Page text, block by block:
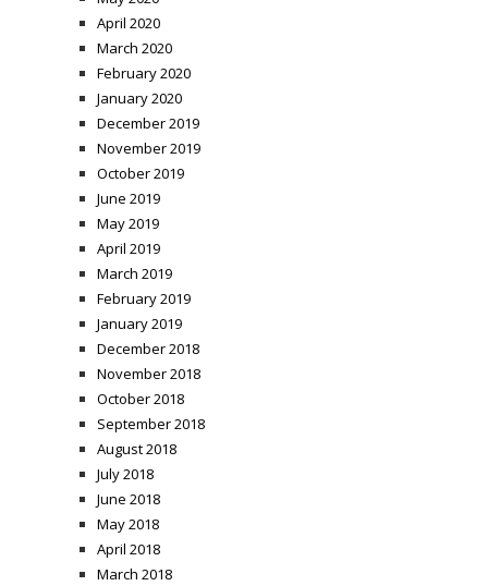
April 2020
March 2020
February 2020
January 2020
December 2019
November 2019
October 2019
June 2019
May 2019
April 2019
March 2019
February 2019
January 2019
December 2018
November 2018
October 2018
September 2018
August 2018
July 2018
June 2018
May 2018
April 2018
March 2018